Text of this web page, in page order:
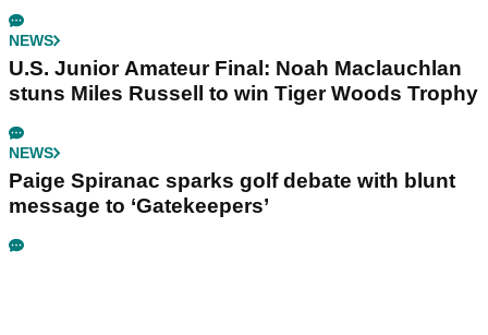
NEWS
U.S. Junior Amateur Final: Noah Maclauchlan
stuns Miles Russell to win Tiger Woods Trophy
NEWS
Paige Spiranac sparks golf debate with blunt
message to ‘Gatekeepers’